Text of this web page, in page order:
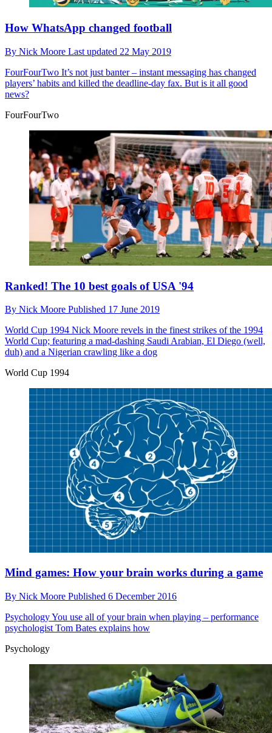
How WhatsApp changed football
By Nick Moore Last updated 22 May 2019
FourFourTwo It’s not just banter – instant messaging has changed
players’ habits and killed the deadline-day fax. But is it all good
news?
FourFourTwo
Ranked! The 10 best goals of USA '94
By Nick Moore Published 17 June 2019
World Cup 1994 Nick Moore revels in the finest strikes of the 1994
World Cup; featuring a mad-dashing Saudi Arabian, El Diego (well,
duh) and a Nigerian crawling like a dog
World Cup 1994
Mind games: How your brain works during a game
By Nick Moore Published 6 December 2016
PsychologyYou use all of your brain when playing – performance
psychologist Tom Bates explains how
Psychology